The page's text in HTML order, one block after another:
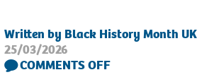
Written by Black History Month UK
25/03/2026
COMMENTS OFF